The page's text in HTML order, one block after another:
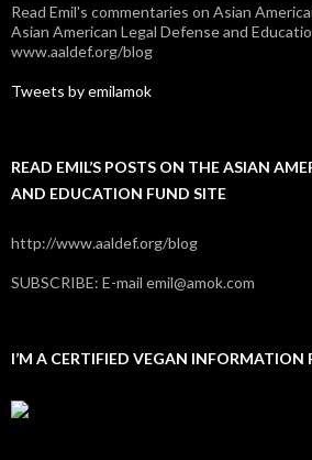
Read Emil's commentaries on Asian
Asian American Legal Defense and
www.aaldef.org/blog
Tweets by emilamok
READ EMIL’S POSTS ON THE ASIAN
AND EDUCATION FUND SITE
http://www.aaldef.org/blog
SUBSCRIBE: E-mail emil@amok.com
I’M A CERTIFIED VEGAN INFORMATION